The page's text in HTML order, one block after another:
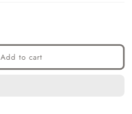
Add to cart